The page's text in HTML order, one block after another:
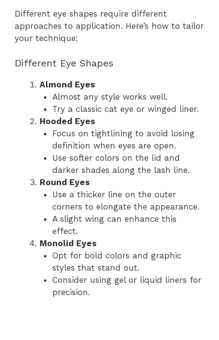
Different eye shapes require different
approaches to application. Here’s how to tailor
your technique:
Different Eye Shapes
Almond Eyes
Almost any style works well.
Try a classic cat eye or winged liner.
Hooded Eyes
Focus on tightlining to avoid losing
definition when eyes are open.
Use softer colors on the lid and
darker shades along the lash line.
Round Eyes
Use a thicker line on the outer
corners to elongate the appearance.
A slight wing can enhance this
effect.
Monolid Eyes
Opt for bold colors and graphic
styles that stand out.
Consider using gel or liquid liners for
precision.